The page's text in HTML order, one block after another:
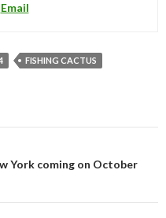
Email
FISHING CACTUS
York coming on October